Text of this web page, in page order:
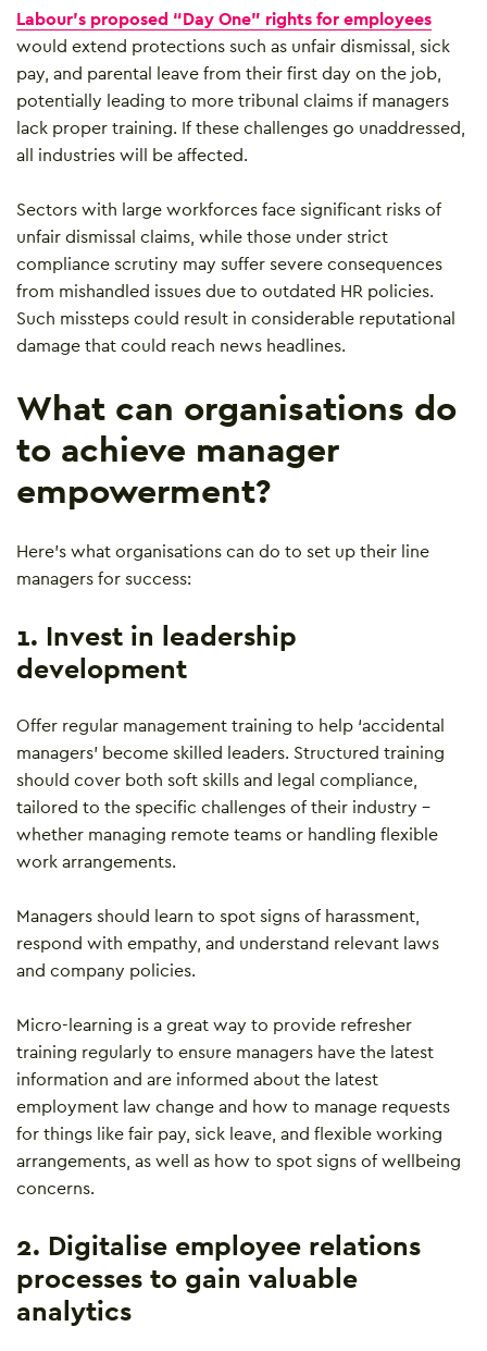
Labour’s proposed “Day One” rights for employees
would extend protections such as unfair dismissal, sick
pay, and parental leave from their first day on the job,
potentially leading to more tribunal claims if managers
lack proper training. If these challenges go unaddressed,
all industries will be affected.
Sectors with large workforces face significant risks of
unfair dismissal claims, while those under strict
compliance scrutiny may suffer severe consequences
from mishandled issues due to outdated HR policies.
Such missteps could result in considerable reputational
damage that could reach news headlines.
What can organisations do
to achieve manager
empowerment?
Here’s what organisations can do to set up their line
managers for success:
1. Invest in leadership
development
Offer regular management training to help ‘accidental
managers’ become skilled leaders. Structured training
should cover both soft skills and legal compliance,
tailored to the specific challenges of their industry –
whether managing remote teams or handling flexible
work arrangements.
Managers should learn to spot signs of harassment,
respond with empathy, and understand relevant laws
and company policies.
Micro-learning is a great way to provide refresher
training regularly to ensure managers have the latest
information and are informed about the latest
employment law change and how to manage requests
for things like fair pay, sick leave, and flexible working
arrangements, as well as how to spot signs of wellbeing
concerns.
2. Digitalise employee relations
processes to gain valuable
analytics